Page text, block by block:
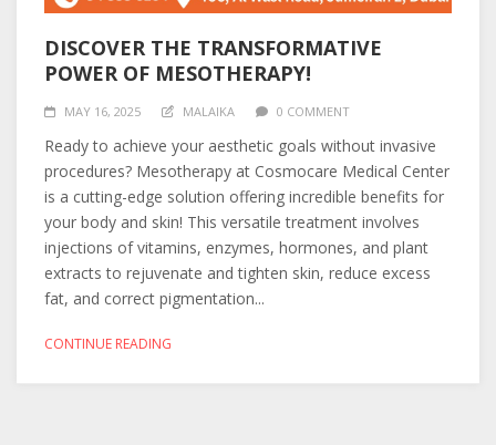
DISCOVER THE TRANSFORMATIVE
POWER OF MESOTHERAPY!
MAY 16, 2025 MALAIKA 0 COMMENT
Ready to achieve your aesthetic goals without invasive
procedures? Mesotherapy at Cosmocare Medical Center
is a cutting-edge solution offering incredible benefits for
your body and skin! This versatile treatment involves
injections of vitamins, enzymes, hormones, and plant
extracts to rejuvenate and tighten skin, reduce excess
fat, and correct pigmentation...
CONTINUE READING